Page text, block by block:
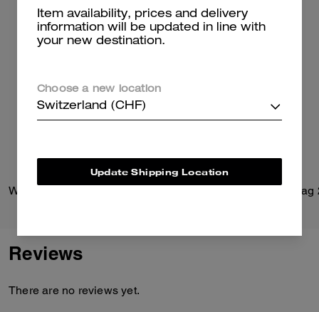
Reviews
There are no reviews yet.
Item availability, prices and delivery
information will be updated in line with
your new destination.
Choose a new location
Switzerland (CHF)
Update Shipping Location